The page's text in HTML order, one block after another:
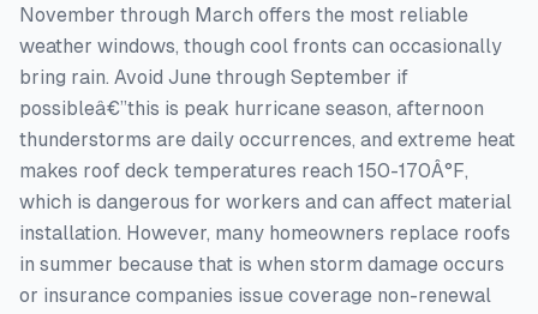
November through March offers the most reliable
weather windows, though cool fronts can occasionally
bring rain. Avoid June through September if
possibleâ€”this is peak hurricane season, afternoon
thunderstorms are daily occurrences, and extreme heat
makes roof deck temperatures reach 150-170Â°F,
which is dangerous for workers and can affect material
installation. However, many homeowners replace roofs
in summer because that is when storm damage occurs
or insurance companies issue coverage non-renewal